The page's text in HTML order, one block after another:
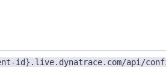
id}.live.dynatrace.com/api/